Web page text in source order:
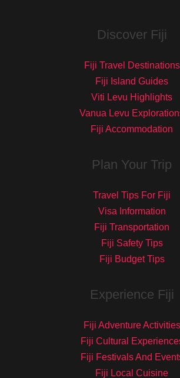
Discover Fiji
Fiji Travel Destinations
Fiji Island Guides
Viti Levu Highlights
Vanua Levu
Fiji Accommodation
Plan Your Trip
Travel Tips For Fiji
Visa Information
Fiji Transportation
Fiji Safety Tips
Fiji Budget Tips
Experience Fiji
Fiji Adventure Activities
Fiji Cultural
Fiji Festivals And
Fiji Local Cuisine